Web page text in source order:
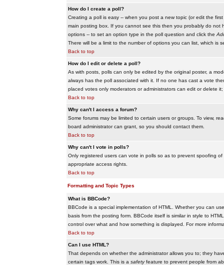
How do I create a poll?
Creating a poll is easy -- when you post a new topic (or edit the
main posting box. If you cannot see this then you probably do
options -- to set an option type in the poll question and click the
There will be a limit to the number of options you can list, which is
Back to top
How do I edit or delete a poll?
As with posts, polls can only be edited by the original poster, a
always has the poll associated with it. If no one has cast a vote
placed votes only moderators or administrators can edit or delete
Back to top
Why can't I access a forum?
Some forums may be limited to certain users or groups. To view,
board administrator can grant, so you should contact them.
Back to top
Why can't I vote in polls?
Only registered users can vote in polls so as to prevent spoofing
appropriate access rights.
Back to top
Formatting and Topic Types
What is BBCode?
BBCode is a special implementation of HTML. Whether you can
basis from the posting form. BBCode itself is similar in style to
control over what and how something is displayed. For more
Back to top
Can I use HTML?
That depends on whether the administrator allows you to; they
certain tags work. This is a safetyfeature to prevent people from